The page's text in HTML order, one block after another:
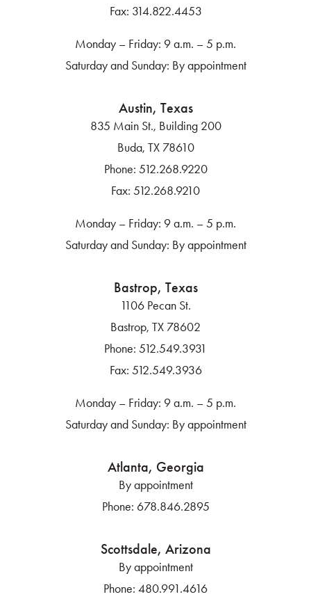
Fax: 314.822.4453
Monday – Friday: 9 a.m. – 5 p.m.
Saturday and Sunday: By appointment
Austin, Texas
835 Main St., Building 200
Buda, TX 78610
Phone: 512.268.9220
Fax: 512.268.9210
Monday – Friday: 9 a.m. – 5 p.m.
Saturday and Sunday: By appointment
Bastrop, Texas
1106 Pecan St.
Bastrop, TX 78602
Phone: 512.549.3931
Fax: 512.549.3936
Monday – Friday: 9 a.m. – 5 p.m.
Saturday and Sunday: By appointment
Atlanta, Georgia
By appointment
Phone: 678.846.2895
Scottsdale, Arizona
By appointment
Phone: 480.991.4616